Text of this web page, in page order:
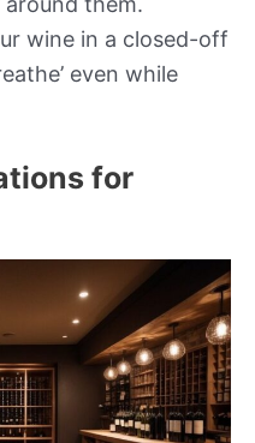
wine in a closed-off
even while
for